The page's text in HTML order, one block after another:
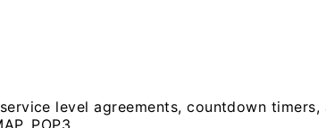
level agreements, countdown